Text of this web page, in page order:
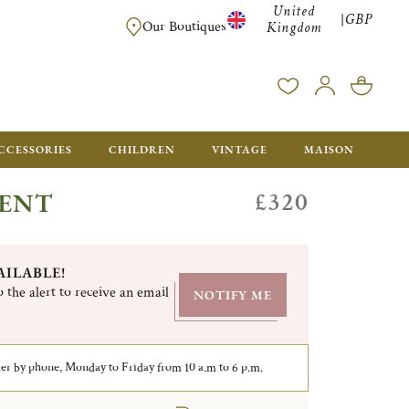
FREE SHIPPING FOR ALL ORDERS OVER £500 - GIFT
Our Boutiques
United
Kingdom
|GBP
CHILDREN VINTAGE MAISON
£320
the alert to receive an email
NOTIFY ME
by phone, Monday to Friday from 10 a.m to 6 p.m.